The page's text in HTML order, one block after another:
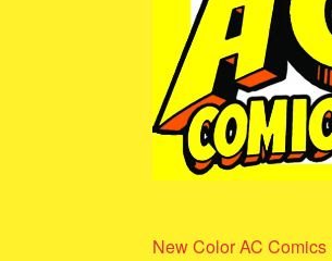
New Color AC Comics